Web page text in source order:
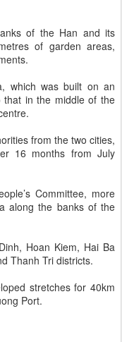
of the Han and its
of garden areas,
which was built on an
in the middle of the
from the two cities,
16 months from July
Committee, more
along the banks of the
Hoan Kiem, Hai Ba
Thanh Tri districts.
stretches for 40km
Port.